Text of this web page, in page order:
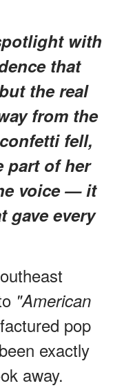
with
that
the real
from the
fell,
part of her
voice — it
gave every
"American
pop
exactly
away.